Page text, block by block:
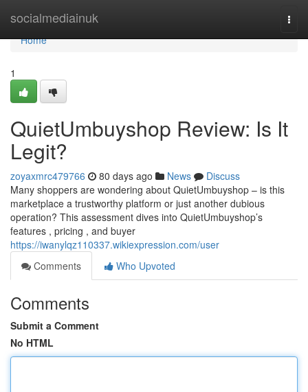
socialmediainuk
Home
Home
1
QuietUmbuyshop Review: Is It
Legit?
zoyaxmrc479766 80 days ago News
Discuss
Many shoppers are wondering about QuietUmbuyshop – is this
marketplace a trustworthy platform or just another dubious
operation? This assessment dives into QuietUmbuyshop’s
features , pricing , and buyer
https://iwanylqz110337.wikiexpression.com/user
Comments
Who Upvoted
Comments
Submit a Comment
No HTML